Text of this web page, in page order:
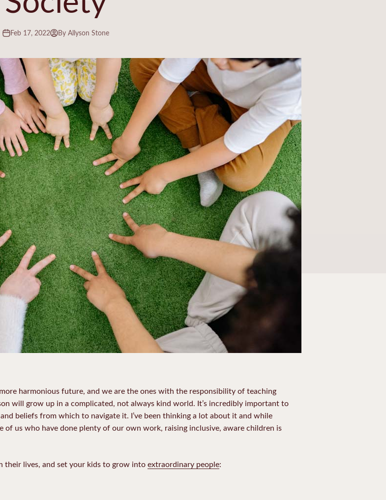
Feb 17, 2022 By Allyson Stone
harmonious future, and we are the ones with the responsibility of teaching
will grow up in a complicated, not always kind world. It’s incredibly important to
beliefs from which to navigate it. I’ve been thinking a lot about it and while
us who have done plenty of our own work, raising inclusive, aware children is
their lives, and set your kids to grow intoextraordinary people: